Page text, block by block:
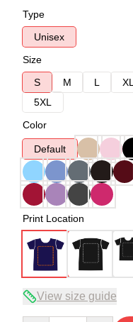
Type
Unisex
Size
S
M L XL
5XL
Color
Default
Print Location
View size guide